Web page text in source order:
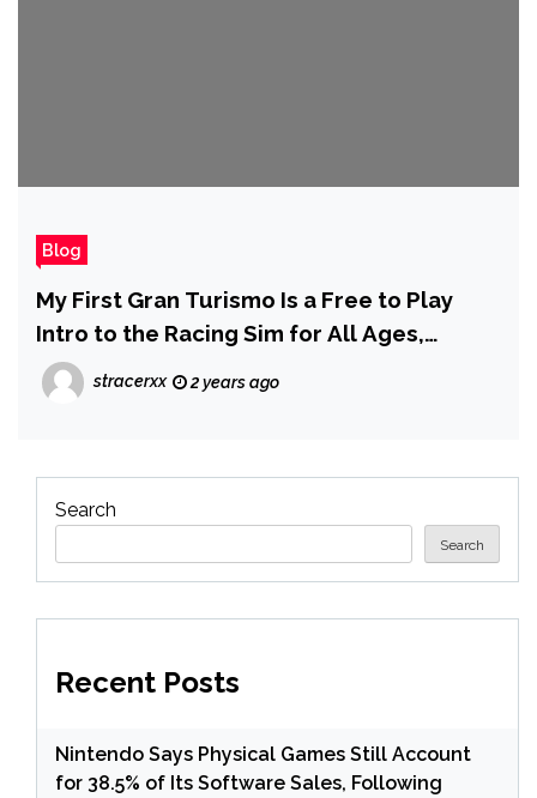
Blog
My First Gran Turismo Is a Free to Play
Intro to the Racing Sim for All Ages,
Available This Week
stracerxx 2 years ago
Search
Search
Recent Posts
Nintendo Says Physical Games Still Account
for 38.5% of Its Software Sales, Following